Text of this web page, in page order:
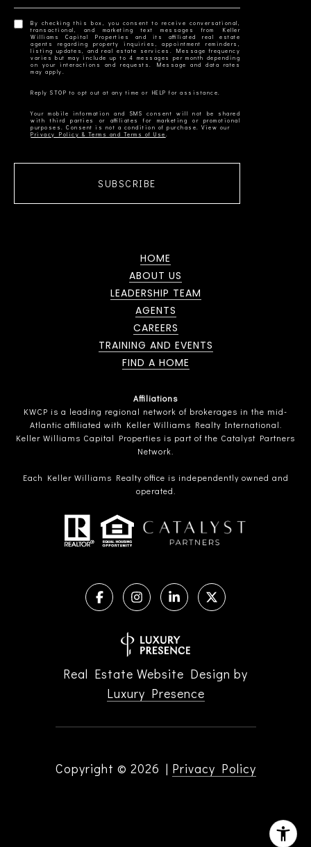
By checking this box, you consent to receive conversational,
transactional, and marketing text messages from Keller
Williams Capital Properties and its affiliated real estate
agents regarding property inquiries, appointment reminders,
listing updates, and real estate services. Message frequency
varies but may include up to 4 messages per month depending
on your interactions and requests. Message and data rates
Your mobile information and SMS consent will not be shared
with third parties or affiliates for marketing or promotional
Privacy Policy & Terms and Terms of Use
SUBSCRIBE
HOME
ABOUT US
LEADERSHIP TEAM
AGENTS
CAREERS
TRAINING AND EVENTS
FIND A HOME
Affiliations
KWCP is a leading regional network of brokerages in the mid-
Atlantic affiliated with Keller Williams Realty International.
Keller Williams Capital Properties is part of the Catalyst Partners
Network.
Each Keller Williams Realty office is independently owned and
operated.
Real Estate Website Design by
Luxury Presence
Copyright © 2026 | Privacy Policy